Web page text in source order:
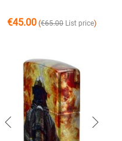
€45.00 (€65.00 List price)